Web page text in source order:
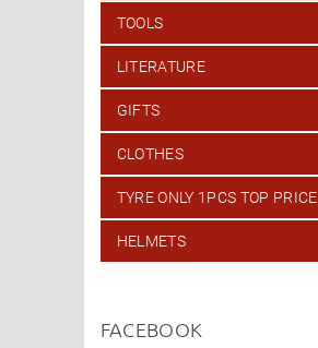
TOOLS
LITERATURE
GIFTS
CLOTHES
TYRE ONLY 1PCS TOP PRICE
HELMETS
FACEBOOK